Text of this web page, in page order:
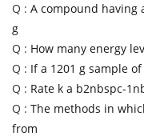
Q : A compound having
g
Q : How many energy
Q : If a 1201 g sample
Q : Rate k a b2nbspc-
Q : The methods in
from